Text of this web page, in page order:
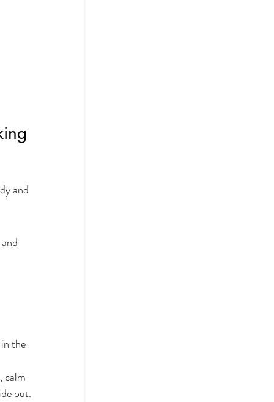
and
the
calm
out.